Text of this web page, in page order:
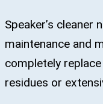
Speaker’s
maintenance and
completely
residues or